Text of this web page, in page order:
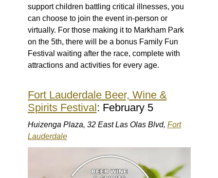
support children battling critical illnesses, you
can choose to join the event in-person or
virtually. For those making it to Markham Park
on the 5th, there will be a bonus Family Fun
Festival waiting after the race, complete with
attractions and activities for every age.
Fort Lauderdale Beer, Wine &
Spirits Festival: February 5
Huizenga Plaza, 32 East Las Olas Blvd, Fort
Lauderdale